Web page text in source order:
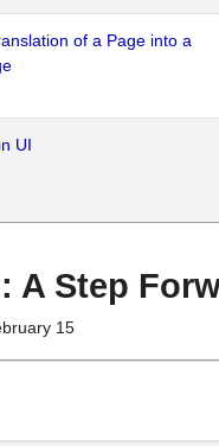
of a Page into a
UI
A Step
15